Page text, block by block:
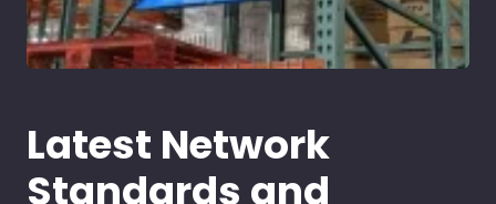
Latest Network
Standards and